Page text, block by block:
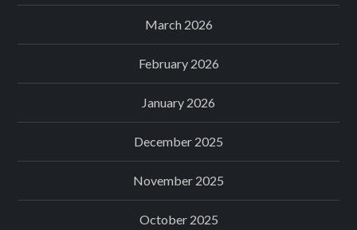
March 2026
February 2026
January 2026
December 2025
November 2025
October 2025